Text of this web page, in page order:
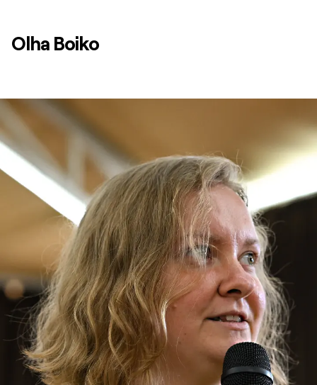
Olha Boiko